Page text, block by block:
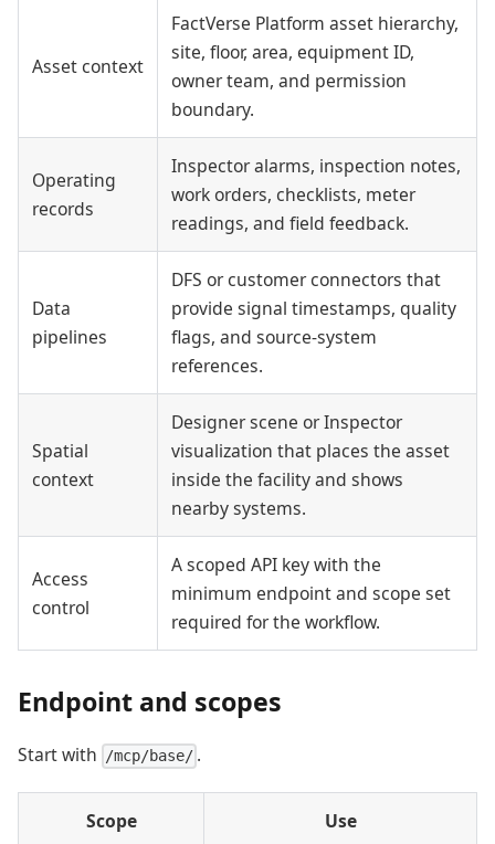
Asset context
FactVerse Platform asset hierarchy,
site, floor, area, equipment ID,
owner team, and permission
boundary.
Operating
records
Inspector alarms, inspection notes,
work orders, checklists, meter
readings, and field feedback.
Data
pipelines
DFS or customer connectors that
provide signal timestamps, quality
flags, and source-system
references.
Spatial
context
Designer scene or Inspector
visualization that places the asset
inside the facility and shows
nearby systems.
Access
control
A scoped API key with the
minimum endpoint and scope set
required for the workflow.
Endpoint and scopes
Start with /mcp/base/ .
Scope Use